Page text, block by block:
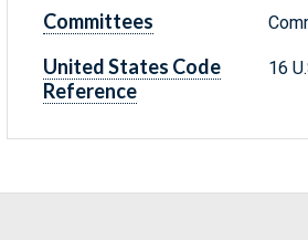
Committees
United States Code
Reference
16